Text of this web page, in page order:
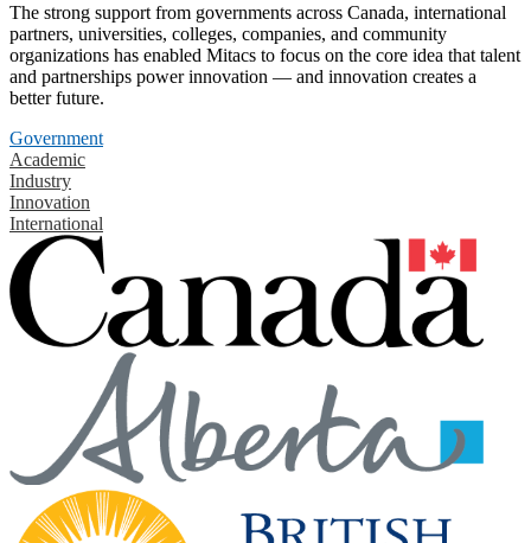
The strong support from governments across Canada, international
partners, universities, colleges, companies, and community
organizations has enabled Mitacs to focus on the core idea that talent
and partnerships power innovation — and innovation creates a
better future.
Government
Academic
Industry
Innovation
International